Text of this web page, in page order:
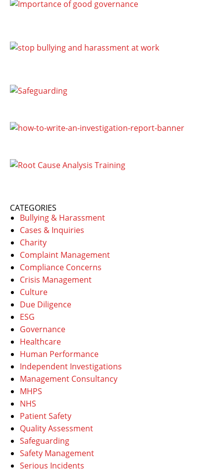
CATEGORIES
Bullying & Harassment
Cases & Inquiries
Charity
Complaint Management
Compliance Concerns
Crisis Management
Culture
Due Diligence
ESG
Governance
Healthcare
Human Performance
Independent Investigations
Management Consultancy
MHPS
NHS
Patient Safety
Quality Assessment
Safeguarding
Safety Management
Serious Incidents